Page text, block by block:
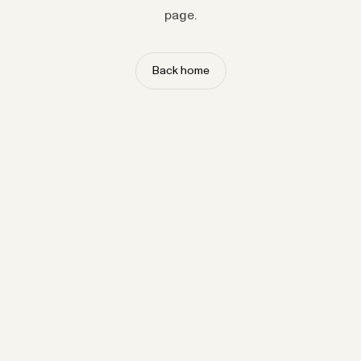
page.
Back home